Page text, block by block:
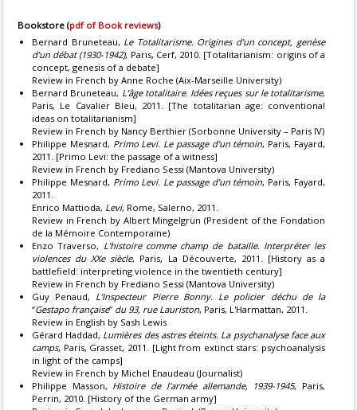
Bookstore (pdf of Book reviews)
Bernard Bruneteau, Le Totalitarisme. Origines d’un concept, genèse
d’un débat (1930-1942), Paris, Cerf, 2010. [Totalitarianism: origins of a
concept, genesis of a debate]
Review in French by Anne Roche (Aix-Marseille University)
Bernard Bruneteau, L’âge totalitaire. Idées reçues sur le totalitarisme,
Paris, Le Cavalier Bleu, 2011. [The totalitarian age: conventional
ideas on totalitarianism]
Review in French by Nancy Berthier (Sorbonne University – Paris IV)
Philippe Mesnard, Primo Levi. Le passage d’un témoin, Paris, Fayard,
2011. [Primo Levi: the passage of a witness]
Review in French by Frediano Sessi (Mantova University)
Philippe Mesnard, Primo Levi. Le passage d’un témoin, Paris, Fayard,
2011.
Enrico Mattioda, Levi, Rome, Salerno, 2011.
Review in French by Albert Mingelgrün (President of the Fondation
de la Mémoire Contemporaine)
Enzo Traverso, L’histoire comme champ de bataille. Interpréter les
violences du XXe siècle, Paris, La Découverte, 2011. [History as a
battlefield: interpreting violence in the twentieth century]
Review in French by Frediano Sessi (Mantova University)
Guy Penaud, L’Inspecteur Pierre Bonny. Le policier déchu de la
“Gestapo française” du 93, rue Lauriston, Paris, L'Harmattan, 2011.
Review in English by Sash Lewis
Gérard Haddad, Lumières des astres éteints. La psychanalyse face aux
camps, Paris, Grasset, 2011. [Light from extinct stars: psychoanalysis
in light of the camps]
Review in French by Michel Enaudeau (Journalist)
Philippe Masson, Histoire de l'armée allemande, 1939-1945, Paris,
Perrin, 2010. [History of the German army]